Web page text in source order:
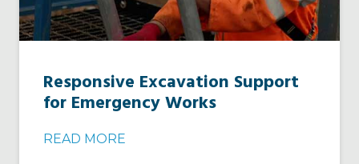
Responsive Excavation Support
for Emergency Works
READ MORE